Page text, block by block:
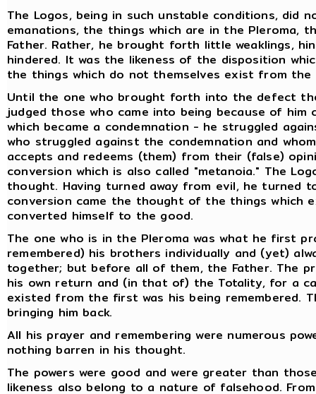
The Logos, being in such unstable conditions,
emanations, the things which are in the
Father. Rather, he brought forth little weaklings,
hindered. It was the likeness of the disposition
the things which do not themselves exist from
Until the one who brought forth into the defect
judged those who came into being because of
which became a condemnation - he struggled
who struggled against the condemnation and
accepts and redeems (them) from their (false)
conversion which is also called "metanoia." The
thought. Having turned away from evil, he turned
conversion came the thought of the things which
converted himself to the good.
The one who is in the Pleroma was what he first
remembered) his brothers individually and (yet)
together; but before all of them, the Father. The
his own return and (in that of) the Totality, for a
existed from the first was his being remembered.
bringing him back.
All his prayer and remembering were numerous
nothing barren in his thought.
The powers were good and were greater than
likeness also belong to a nature of falsehood.